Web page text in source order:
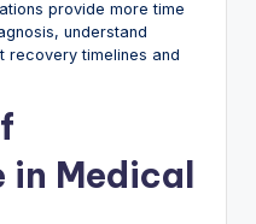
provide more time
understand
recovery timelines and
in Medical